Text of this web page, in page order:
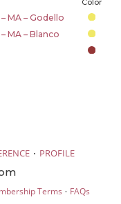
Color
MA – Godello
MA – Blanco
· PROFILE
Terms · FAQs